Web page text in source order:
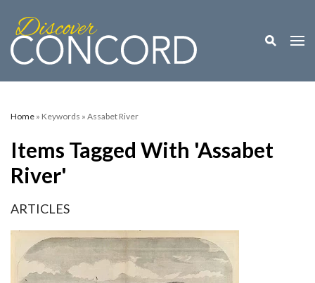
Toggle
Home » Keywords » Assabet River
Items Tagged With 'Assabet
River'
ARTICLES